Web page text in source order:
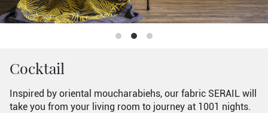
Cocktail
Inspired by oriental moucharabiehs, our fabric SERAIL will
take you from your living room to journey at 1001 nights.